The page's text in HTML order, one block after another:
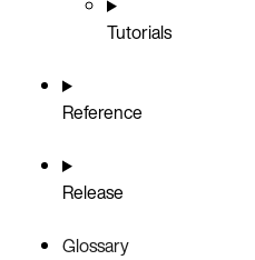
Tutorials
Reference
Release
Glossary